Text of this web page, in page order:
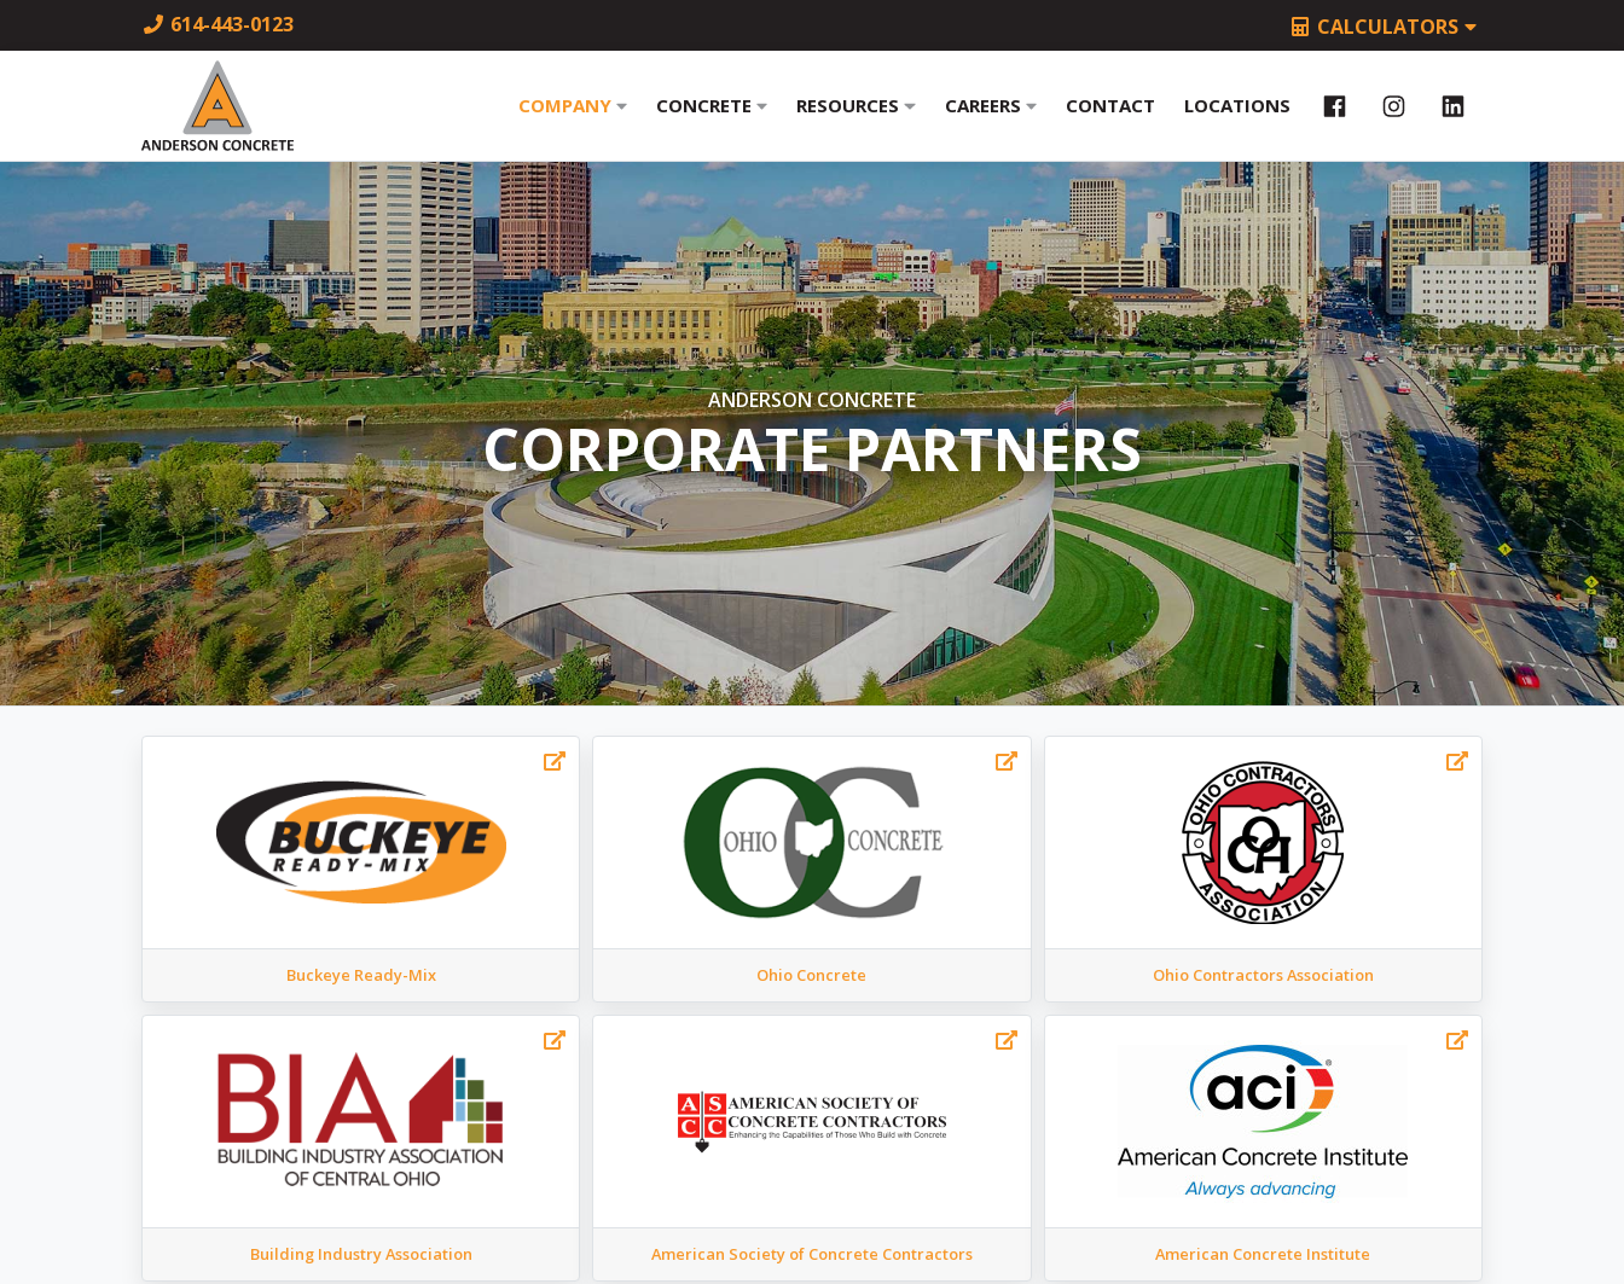
614-443-0123 CALCULATORS
COMPANY CONCRETE RESOURCES CAREERS CONTACT LOCATIONS
ANDERSON CONCRETE
CORPORATE PARTNERS
Buckeye Ready-Mix Ohio Concrete Ohio Contractors Association
Building Industry Association American Society of Concrete Contractors American Concrete Institute